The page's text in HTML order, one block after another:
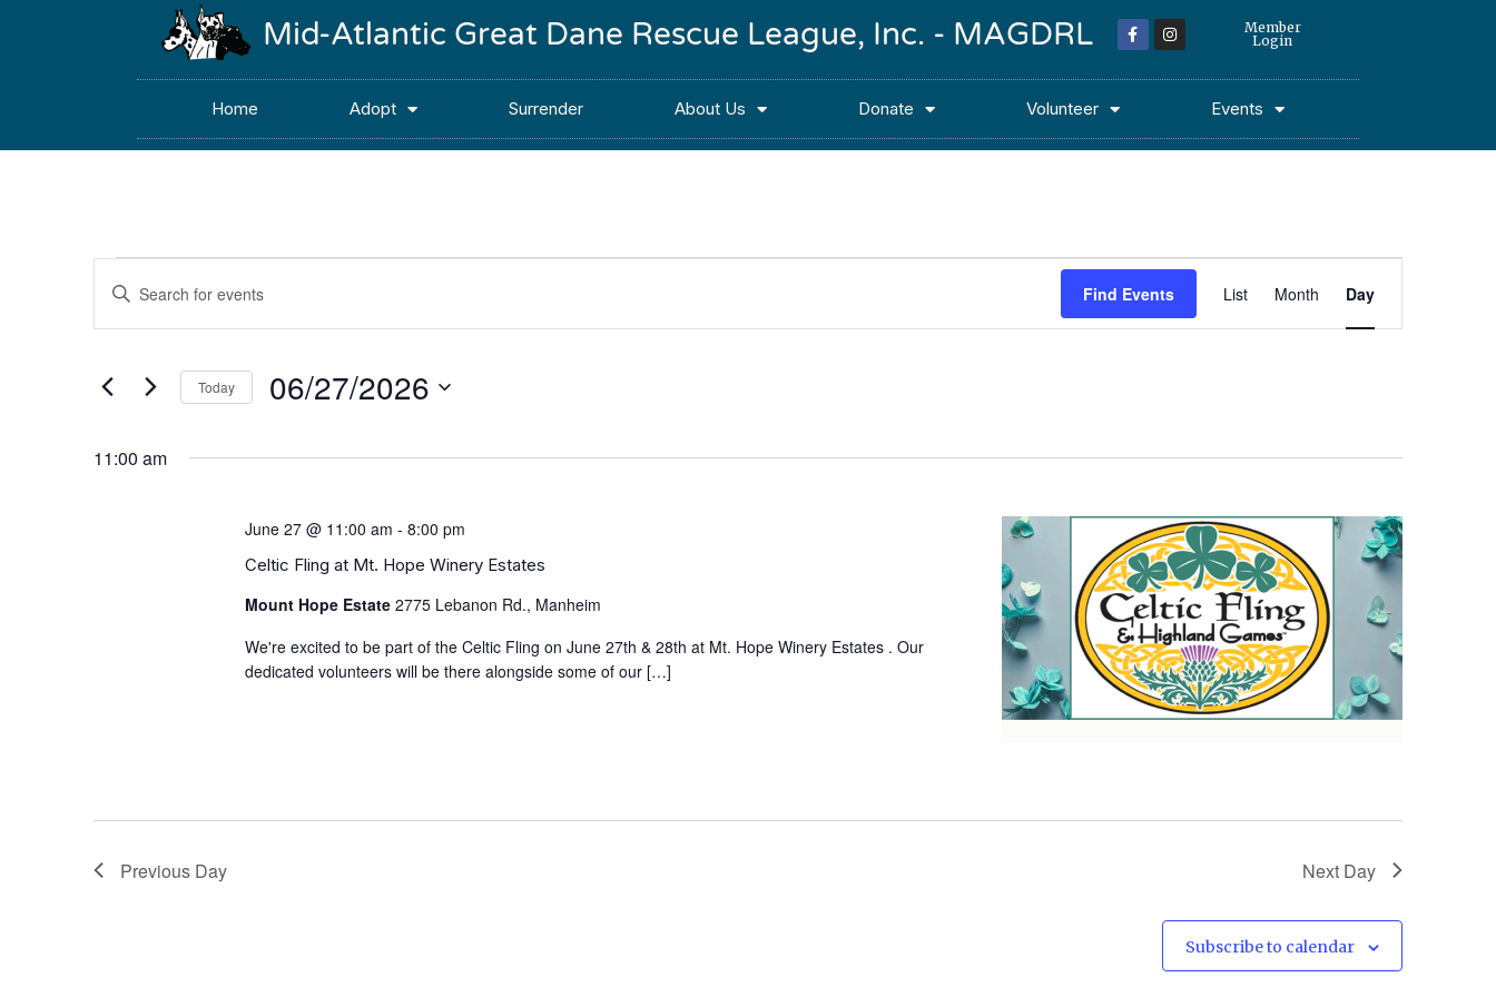
Mid-Atlantic Great Dane Rescue League, Inc. - MAGDRL
Member
Login
Home Adopt Surrender About Us Donate Volunteer Events
Events
Search
Views
Navigation
Enter
Keyword.
for
Keyword.
Find Events
Views
List Month Day
Today 06/27/2026
11:00 am
Celtic Fling at Mt. Hope Winery Estates
June 27 @ 11:00 am - 8:00 pm
Mount Hope Estate 2775 Lebanon Rd., Manheim
We're excited to be part of the Celtic Fling on June 27th & 28th at Mt. Hope Winery Estates . Our
dedicated volunteers will be there alongside some of our […]
Previous Day Next Day
Subscribe to calendar